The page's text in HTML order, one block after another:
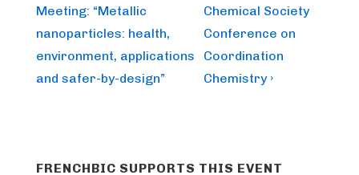
is
Meeting: “Metallic
nanoparticles: health,
environment, applications
and safer-by-design”
is
Chemical Society
Conference on
Coordination
Chemistry ›
FRENCHBIC SUPPORTS THIS EVENT